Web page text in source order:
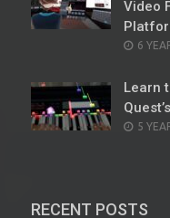
Video
6
Learn
5
RECENT POSTS